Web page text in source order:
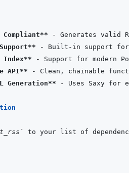
Compliant**
Index**
API**
Generation**
to your list of